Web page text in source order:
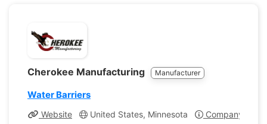
Cherokee Manufacturing Manufacturer
Water Barriers
Website United States, Minnesota
Company